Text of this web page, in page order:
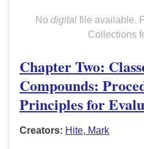
No digitalfile available.
Collections
Chapter Two:
Compounds:
Principles for
Creators: Hite, Mark